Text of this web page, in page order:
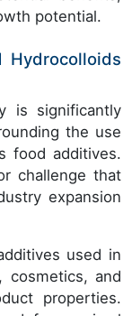
potential.
Hydrocolloids
is significantly
the use
food additives.
challenge that
expansion
used in
cosmetics, and
properties.